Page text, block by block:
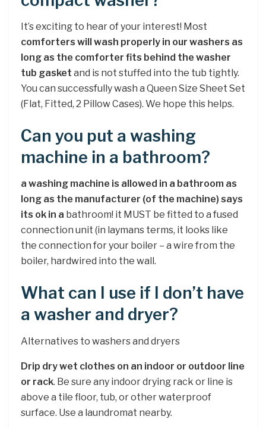
It’s exciting to hear of your interest! Most
comforters will wash properly in our washers as
long as the comforter fits behind the washer
tub gasket and is not stuffed into the tub tightly.
You can successfully wash a Queen Size Sheet Set
(Flat, Fitted, 2 Pillow Cases). We hope this helps.
Can you put a washing
machine in a bathroom?
a washing machine is allowed in a bathroom as
long as the manufacturer (of the machine) says
its ok in a bathroom! it MUST be fitted to a fused
connection unit (in laymans terms, it looks like
the connection for your boiler – a wire from the
boiler, hardwired into the wall.
What can I use if I don’t have
a washer and dryer?
Alternatives to washers and dryers
Drip dry wet clothes on an indoor or outdoor line
or rack. Be sure any indoor drying rack or line is
above a tile floor, tub, or other waterproof
surface. Use a laundromat nearby.